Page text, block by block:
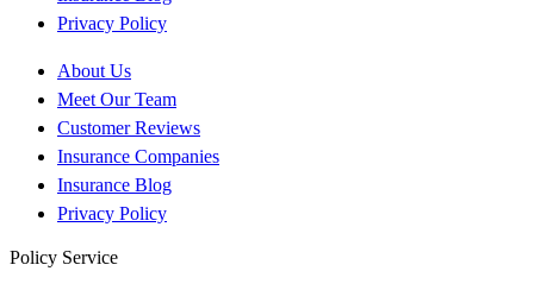
Privacy Policy
About Us
Meet Our Team
Customer Reviews
Insurance Companies
Insurance Blog
Privacy Policy
Policy Service